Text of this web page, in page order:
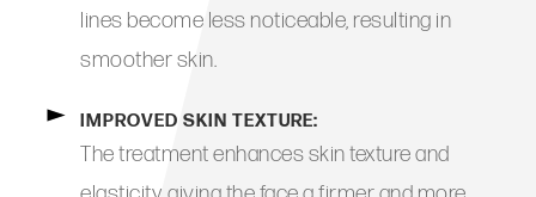
lines become less noticeable, resulting in
smoother skin.
IMPROVED SKIN TEXTURE:
The treatment enhances skin texture and